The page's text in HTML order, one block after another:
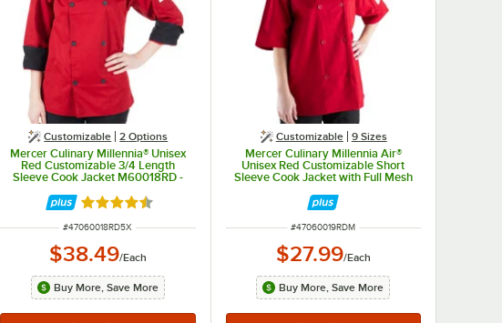
Customizable 2 Options
Mercer Culinary Millennia® Unisex
Red Customizable 3/4 Length
Sleeve Cook Jacket M60018RD -
Rated 4.5 out of 5 stars
ITEM NUMBER
#47060018RD5X
$38.49/Each
Buy More, Save More
Customizable 9 Sizes
Mercer Culinary Millennia Air®
Unisex Red Customizable Short
Sleeve Cook Jacket with Full Mesh
ITEM NUMBER
#47060019RDM
$27.99/Each
Buy More, Save More